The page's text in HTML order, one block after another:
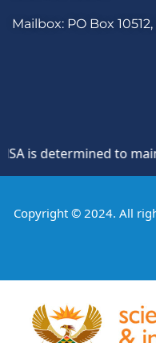
Mailbox: PO Box
is determined to
Copyright © 2024. All